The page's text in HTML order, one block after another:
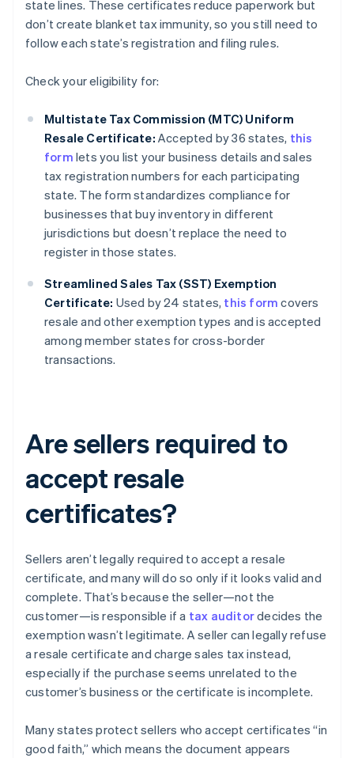
state lines. These certificates reduce paperwork but
don’t create blanket tax immunity, so you still need to
follow each state’s registration and filing rules.
Check your eligibility for:
Multistate Tax Commission (MTC) Uniform
Resale Certificate: Accepted by 36 states, this
form lets you list your business details and sales
tax registration numbers for each participating
state. The form standardizes compliance for
businesses that buy inventory in different
jurisdictions but doesn’t replace the need to
register in those states.
Streamlined Sales Tax (SST) Exemption
Certificate: Used by 24 states, this form covers
resale and other exemption types and is accepted
among member states for cross-border
transactions.
Are sellers required to
accept resale
certificates?
Sellers aren’t legally required to accept a resale
certificate, and many will do so only if it looks valid and
complete. That’s because the seller—not the
customer—is responsible if a tax auditordecides the
exemption wasn’t legitimate. A seller can legally refuse
a resale certificate and charge sales tax instead,
especially if the purchase seems unrelated to the
customer’s business or the certificate is incomplete.
Many states protect sellers who accept certificates “in
good faith,” which means the document appears